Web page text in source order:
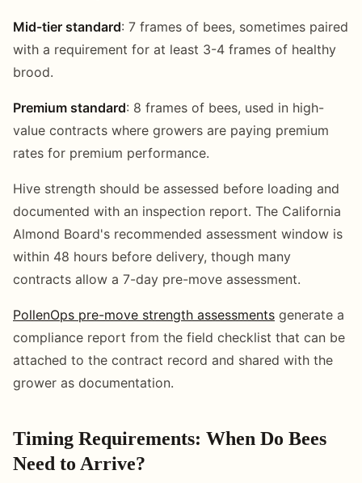
Mid-tier standard: 7 frames of bees, sometimes paired
with a requirement for at least 3-4 frames of healthy
brood.
Premium standard: 8 frames of bees, used in high-
value contracts where growers are paying premium
rates for premium performance.
Hive strength should be assessed before loading and
documented with an inspection report. The California
Almond Board's recommended assessment window is
within 48 hours before delivery, though many
contracts allow a 7-day pre-move assessment.
PollenOps pre-move strength assessments generate a
compliance report from the field checklist that can be
attached to the contract record and shared with the
grower as documentation.
Timing Requirements: When Do Bees
Need to Arrive?